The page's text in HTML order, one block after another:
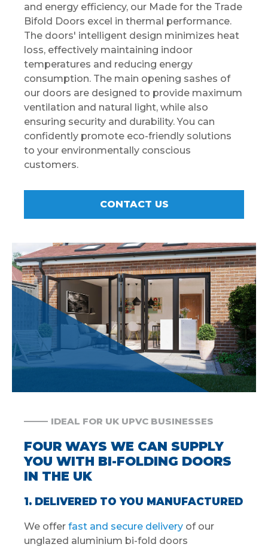
and energy efficiency, our Made for the Trade
Bifold Doors excel in thermal performance.
The doors' intelligent design minimizes heat
loss, effectively maintaining indoor
temperatures and reducing energy
consumption. The main opening sashes of
our doors are designed to provide maximum
ventilation and natural light, while also
ensuring security and durability. You can
confidently promote eco-friendly solutions
to your environmentally conscious
customers.
CONTACT US
IDEAL FOR UK UPVC BUSINESSES
FOUR WAYS WE CAN SUPPLY
YOU WITH BI-FOLDING DOORS
IN THE UK
1. DELIVERED TO YOU MANUFACTURED
We offer fast and secure delivery of our
unglazed aluminium bi-fold doors